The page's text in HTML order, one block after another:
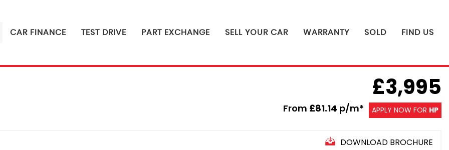
CAR FINANCE TEST DRIVE PART EXCHANGE SELL YOUR CAR WARRANTY SOLD FIND US
£3,995
From £81.14 p/m* APPLY NOW FOR HP
DOWNLOAD BROCHURE